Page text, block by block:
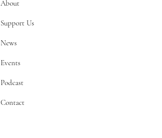
About
Support Us
News
Events
Podcast
Contact